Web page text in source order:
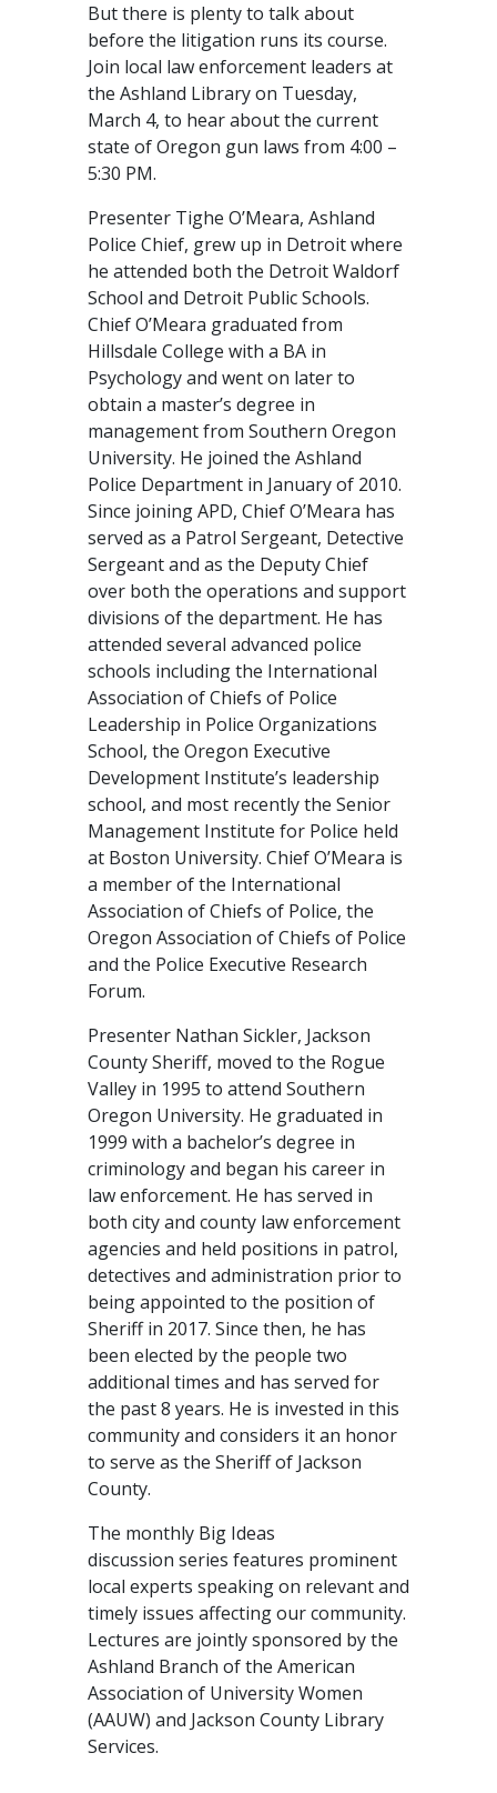
But there is plenty to talk about
before the litigation runs its course.
Join local law enforcement leaders at
the Ashland Library on Tuesday,
March 4, to hear about the current
state of Oregon gun laws from 4:00 –
5:30 PM.
Presenter Tighe O’Meara, Ashland
Police Chief, grew up in Detroit where
he attended both the Detroit Waldorf
School and Detroit Public Schools.
Chief O’Meara graduated from
Hillsdale College with a BA in
Psychology and went on later to
obtain a master’s degree in
management from Southern Oregon
University. He joined the Ashland
Police Department in January of 2010.
Since joining APD, Chief O’Meara has
served as a Patrol Sergeant, Detective
Sergeant and as the Deputy Chief
over both the operations and support
divisions of the department. He has
attended several advanced police
schools including the International
Association of Chiefs of Police
Leadership in Police Organizations
School, the Oregon Executive
Development Institute’s leadership
school, and most recently the Senior
Management Institute for Police held
at Boston University. Chief O’Meara is
a member of the International
Association of Chiefs of Police, the
Oregon Association of Chiefs of Police
and the Police Executive Research
Forum.
Presenter Nathan Sickler, Jackson
County Sheriff, moved to the Rogue
Valley in 1995 to attend Southern
Oregon University. He graduated in
1999 with a bachelor’s degree in
criminology and began his career in
law enforcement. He has served in
both city and county law enforcement
agencies and held positions in patrol,
detectives and administration prior to
being appointed to the position of
Sheriff in 2017. Since then, he has
been elected by the people two
additional times and has served for
the past 8 years. He is invested in this
community and considers it an honor
to serve as the Sheriff of Jackson
County.
The monthly Big Ideas
discussion series features prominent
local experts speaking on relevant and
timely issues affecting our community.
Lectures are jointly sponsored by the
Ashland Branch of the American
Association of University Women
(AAUW) and Jackson County Library
Services.